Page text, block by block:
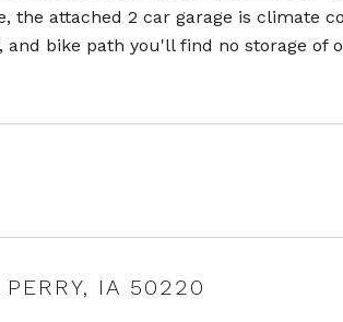
the attached 2 car garage is climate
and bike path you'll find no storage
PERRY, IA 50220